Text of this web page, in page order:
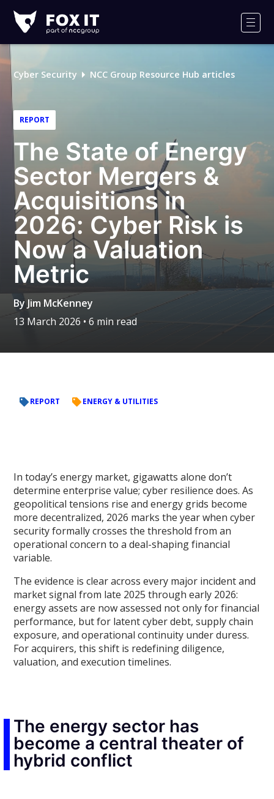
IT
Logo
Cyber Security NCC Group Resource Hub articles
REPORT
The State of Energy
Sector Mergers &
Acquisitions in
2026: Cyber Risk is
Now a Valuation
Metric
ByJim McKenney
13 March 2026 • 6 min read
REPORT ENERGY & UTILITIES
In today’s energy market, gigawatts alone don’t
determine enterprise value; cyber resilience does. As
geopolitical tensions rise and energy grids become
more decentralized, 2026 marks the year when cyber
security formally crosses the threshold from an
operational concern to a deal-shaping financial
variable.
The evidence is clear across every major incident and
market signal from late 2025 through early 2026:
energy assets are now assessed not only for financial
performance, but for latent cyber debt, supply chain
exposure, and operational continuity under duress.
For acquirers, this shift is redefining diligence,
valuation, and execution timelines.
The energy sector has
become a central theater of
hybrid conflict